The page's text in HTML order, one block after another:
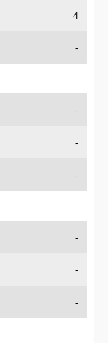
4
-
-
-
-
-
-
-